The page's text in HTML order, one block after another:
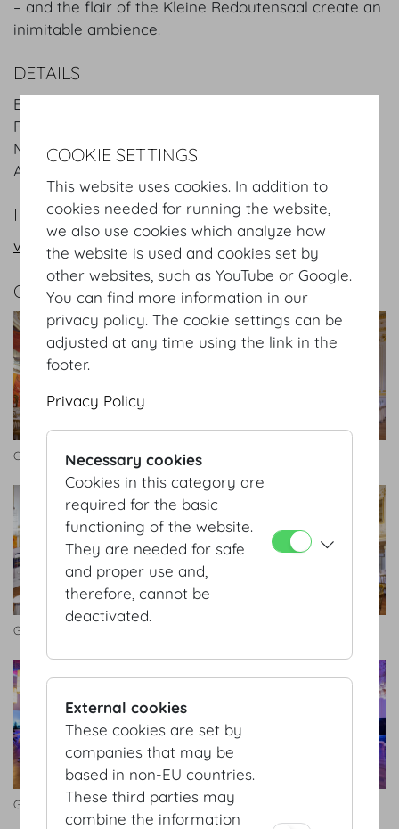
– and the flair of the Kleine Redoutensaal create an
inimitable ambience.
DETAILS
Entrance: Josefsplatz / Redoutensaele, Grosse
Redoutenstiege
Main hall: Grosser Redoutensaal and other rooms
Area:
INFORMATION REQUEST/CONTACT
vienna@hofburg.com
GALLERY
Großer Redoutensaal Bankett
Großer Redoutensaal
Großer Redoutensaal Kleiner Redoutensaal
COOKIE SETTINGS
This website uses cookies. In addition to
cookies needed for running the website,
we also use cookies which analyze how
the website is used and cookies set by
other websites, such as YouTube or Google.
You can find more information in our
privacy policy. The cookie settings can be
adjusted at any time using the link in the
footer.
Privacy Policy
Necessary cookies
Cookies in this category are
required for the basic
functioning of the website.
They are needed for safe
and proper use and,
therefore, cannot be
deactivated.
External cookies
These cookies are set by
companies that may be
based in non-EU countries.
These third parties may
combine the information